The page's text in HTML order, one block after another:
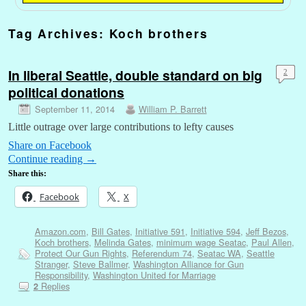
Tag Archives: Koch brothers
In liberal Seattle, double standard on big
political donations
September 11, 2014 William P. Barrett
2
Little outrage over large contributions to lefty causes
Share on Facebook
Continue reading →
Share this:
Facebook X
Amazon.com, Bill Gates, Initiative 591, Initiative 594, Jeff Bezos,
Koch brothers, Melinda Gates, minimum wage Seatac, Paul Allen,
Protect Our Gun Rights, Referendum 74, Seatac WA, Seattle
Stranger, Steve Ballmer, Washington Alliance for Gun
Responsibility, Washington United for Marriage
2Replies